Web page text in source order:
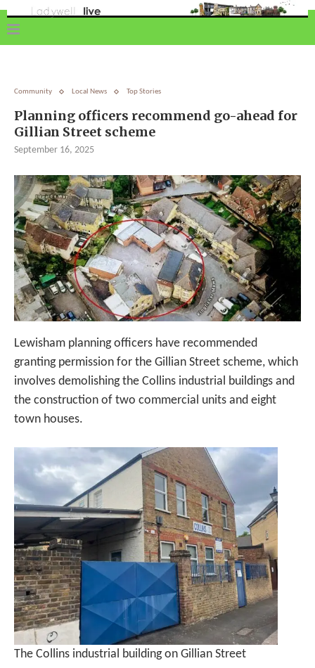
Community Local News Top Stories
Planning officers recommend go-ahead for
Gillian Street scheme
September 16, 2025
Lewisham planning officers have recommended
granting permission for the Gillian Street scheme, which
involves demolishing the Collins industrial buildings and
the construction of two commercial units and eight
town houses.
The Collins industrial building on Gillian Street